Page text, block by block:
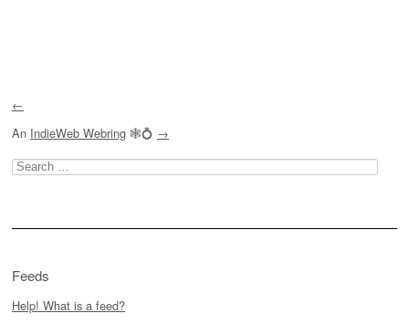
←
An IndieWeb Webring 🕸💍 →
Search
for:
Feeds
Help! What is a feed?